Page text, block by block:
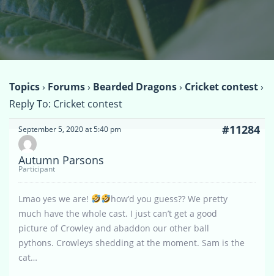
Topics› Forums› Bearded Dragons› Cricket contest›
Reply To: Cricket contest
September 5, 2020 at 5:40 pm #11284
Autumn Parsons
Participant
Lmao yes we are!
how’d you guess?? We pretty
much have the whole cast. I just can’t get a good
picture of Crowley and abaddon our other ball
pythons. Crowleys shedding at the moment. Sam is the
cat…